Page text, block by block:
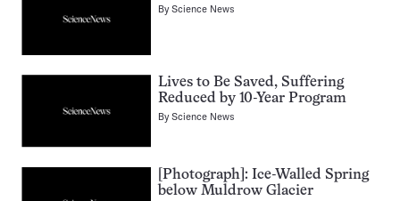
ByScience News
Lives to Be Saved, Suffering
Reduced by 10-Year Program
ByScience News
[Photograph]: Ice-Walled Spring
below Muldrow Glacier